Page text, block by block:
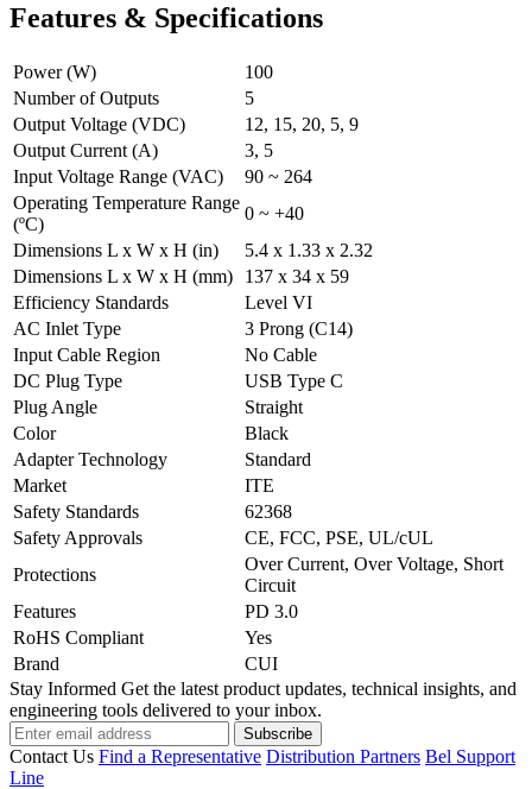
Features & Specifications
Power (W)
100
Number of Outputs
5
Output Voltage (VDC)
12, 15, 20, 5, 9
Output Current (A)
3, 5
Input Voltage Range (VAC)
90 ~ 264
Operating Temperature Range
(ºC)
0 ~ +40
Dimensions L x W x H (in)
5.4 x 1.33 x 2.32
Dimensions L x W x H (mm)
137 x 34 x 59
Efficiency Standards
Level VI
AC Inlet Type
3 Prong (C14)
Input Cable Region
No Cable
DC Plug Type
USB Type C
Plug Angle
Straight
Color
Black
Adapter Technology
Standard
Market
ITE
Safety Standards
62368
Safety Approvals
CE, FCC, PSE, UL/cUL
Protections
Over Current, Over Voltage, Short
Circuit
Features
PD 3.0
RoHS Compliant
Yes
Brand
CUI
Stay Informed Get the latest product updates, technical insights, and
engineering tools delivered to your inbox.
Subscribe
Contact Us Find a Representative Distribution Partners Bel Support
Line